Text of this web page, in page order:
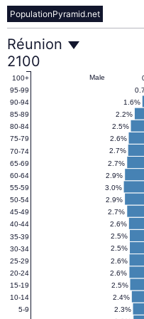
PopulationPyramid.net
Réunion
Pyramid
2100
Réunion
2100
2.3%
2.4%
2.5%
2.6%
2.6%
2.5%
2.5%
2.6%
2.7%
2.9%
3.0%
2.9%
2.7%
2.7%
2.6%
2.5%
2.2%
1.6%
Male
5-9
10-14
15-19
20-24
25-29
30-34
35-39
40-44
45-49
50-54
55-59
60-64
65-69
70-74
75-79
80-84
85-89
90-94
95-99
100+